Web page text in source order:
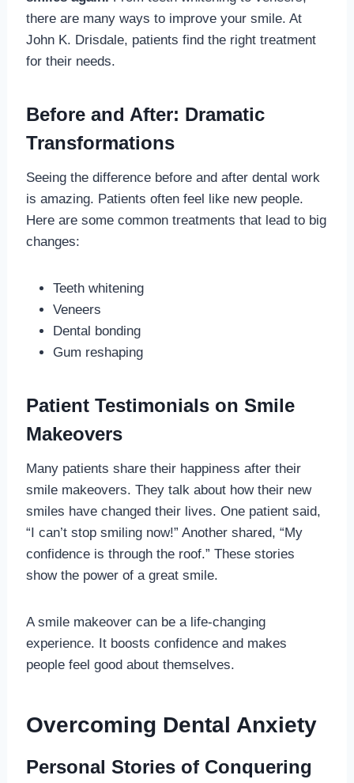
there are many ways to improve your smile. At
John K. Drisdale, patients find the right treatment
for their needs.
Before and After: Dramatic
Transformations
Seeing the difference before and after dental work
is amazing. Patients often feel like new people.
Here are some common treatments that lead to big
changes:
Teeth whitening
Veneers
Dental bonding
Gum reshaping
Patient Testimonials on Smile
Makeovers
Many patients share their happiness after their
smile makeovers. They talk about how their new
smiles have changed their lives. One patient said,
“I can’t stop smiling now!” Another shared, “My
confidence is through the roof.” These stories
show the power of a great smile.
A smile makeover can be a life-changing
experience. It boosts confidence and makes
people feel good about themselves.
Overcoming Dental Anxiety
Personal Stories of Conquering